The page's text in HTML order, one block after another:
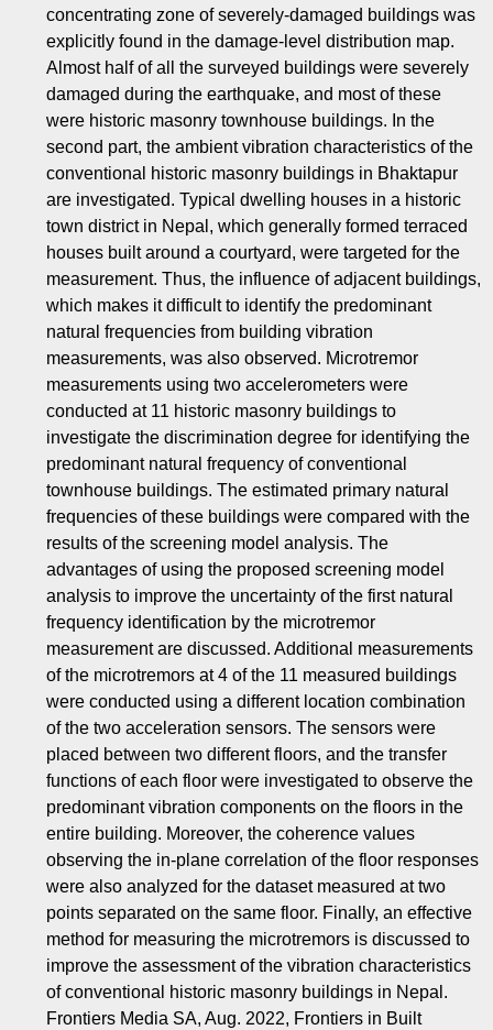
concentrating zone of severely-damaged buildings was
explicitly found in the damage-level distribution map.
Almost half of all the surveyed buildings were severely
damaged during the earthquake, and most of these
were historic masonry townhouse buildings. In the
second part, the ambient vibration characteristics of the
conventional historic masonry buildings in Bhaktapur
are investigated. Typical dwelling houses in a historic
town district in Nepal, which generally formed terraced
houses built around a courtyard, were targeted for the
measurement. Thus, the influence of adjacent buildings,
which makes it difficult to identify the predominant
natural frequencies from building vibration
measurements, was also observed. Microtremor
measurements using two accelerometers were
conducted at 11 historic masonry buildings to
investigate the discrimination degree for identifying the
predominant natural frequency of conventional
townhouse buildings. The estimated primary natural
frequencies of these buildings were compared with the
results of the screening model analysis. The
advantages of using the proposed screening model
analysis to improve the uncertainty of the first natural
frequency identification by the microtremor
measurement are discussed. Additional measurements
of the microtremors at 4 of the 11 measured buildings
were conducted using a different location combination
of the two acceleration sensors. The sensors were
placed between two different floors, and the transfer
functions of each floor were investigated to observe the
predominant vibration components on the floors in the
entire building. Moreover, the coherence values
observing the in-plane correlation of the floor responses
were also analyzed for the dataset measured at two
points separated on the same floor. Finally, an effective
method for measuring the microtremors is discussed to
improve the assessment of the vibration characteristics
of conventional historic masonry buildings in Nepal.
Frontiers Media SA, Aug. 2022, Frontiers in Built